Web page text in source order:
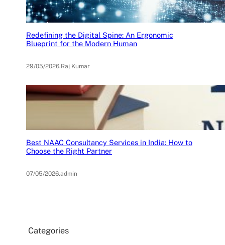
Redefining the Digital Spine: An Ergonomic
Blueprint for the Modern Human
29/05/2026.Raj Kumar
Best NAAC Consultancy Services in India: How to
Choose the Right Partner
07/05/2026.admin
Categories